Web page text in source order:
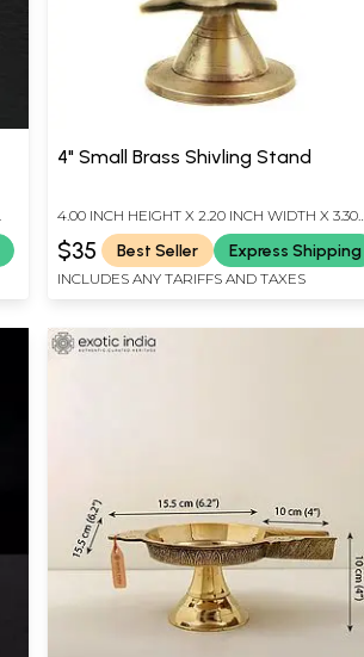
4" Small Brass Shivling Stand
4.00 INCH HEIGHT X 2.20 INCH WIDTH X 3.30
INCH DEPTH
$35 Best Seller Express Shipping
INCLUDES ANY TARIFFS AND TAXES